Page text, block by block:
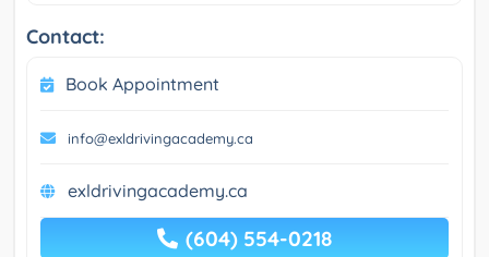
Contact:
Book Appointment
info@exldrivingacademy.ca
exldrivingacademy.ca
(604) 554-0218